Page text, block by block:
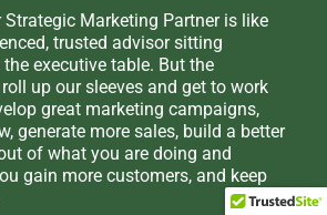
Strategic Marketing Partner is like
trusted advisor sitting
executive table. But the
up our sleeves and get to work
great marketing campaigns,
generate more sales, build a better
of what you are doing and
gain more customers, and keep